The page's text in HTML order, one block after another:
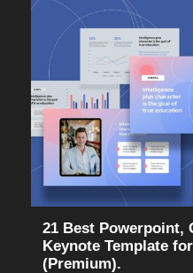
21 Best Powerpoint,
Keynote Template
(Premium).